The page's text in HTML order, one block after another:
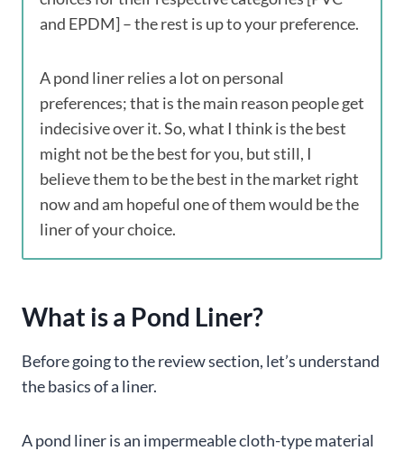
and EPDM] – the rest is up to your preference.
A pond liner relies a lot on personal
preferences; that is the main reason people get
indecisive over it. So, what I think is the best
might not be the best for you, but still, I
believe them to be the best in the market right
now and am hopeful one of them would be the
liner of your choice.
What is a Pond Liner?
Before going to the review section, let’s understand
the basics of a liner.
A pond liner is an impermeable cloth-type material